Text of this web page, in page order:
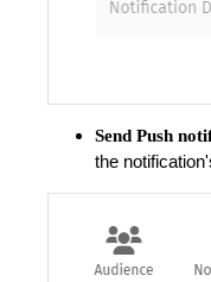
Send Push
the